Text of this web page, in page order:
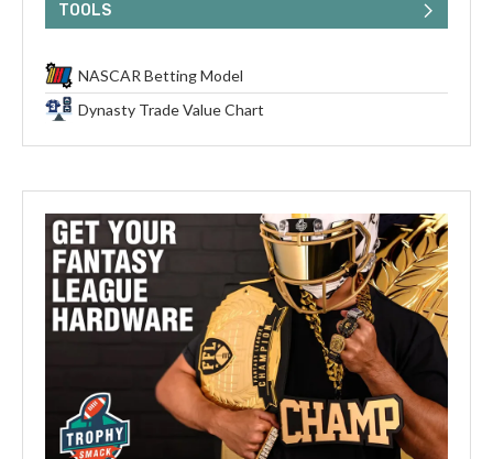
TOOLS
NASCAR Betting Model
Dynasty Trade Value Chart